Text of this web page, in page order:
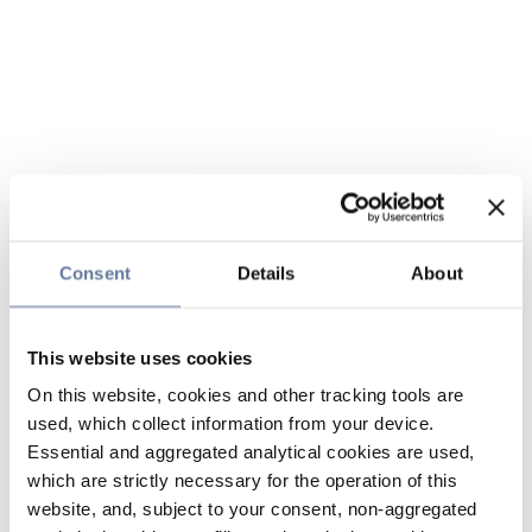
Consent Details About
This website uses cookies
On this website, cookies and other tracking tools are
used, which collect information from your device.
Essential and aggregated analytical cookies are used,
which are strictly necessary for the operation of this
website, and, subject to your consent, non-aggregated